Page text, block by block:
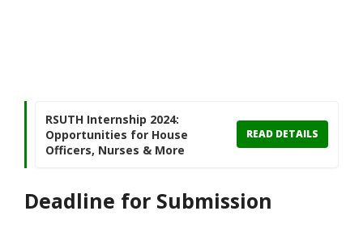
RSUTH Internship 2024:
Opportunities for House
Officers, Nurses & More
READ DETAILS
Deadline for Submission